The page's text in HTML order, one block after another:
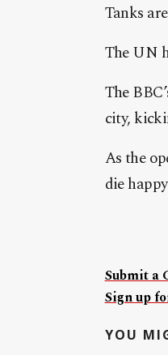
Tanks
The UN
The
city,
As the
die
Submit a
Sign up
YOU